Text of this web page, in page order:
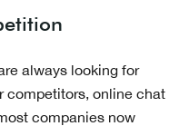
always looking for
competitors, online chat
companies now